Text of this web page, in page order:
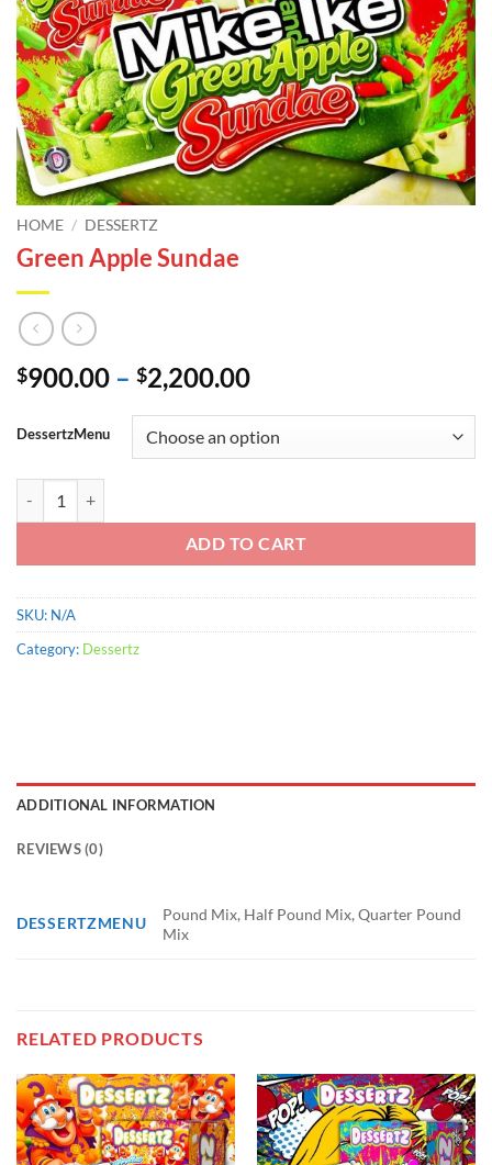
HOME / DESSERTZ
Green Apple Sundae
$900.00 – $2,200.00Price
$900.00
through
DessertzMenu
ADD TO CART
SKU: N/A
Category: Dessertz
ADDITIONAL INFORMATION
REVIEWS (0)
DESSERTZMENU
Pound Mix, Half Pound Mix, Quarter Pound
Mix
RELATED PRODUCTS